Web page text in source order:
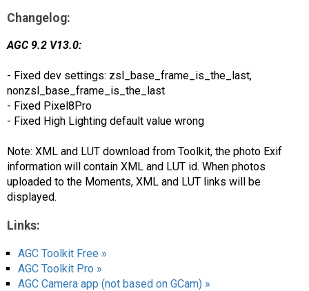
Changelog:
AGC 9.2 V13.0:
- Fixed dev settings: zsl_base_frame_is_the_last,
nonzsl_base_frame_is_the_last
- Fixed Pixel8Pro
- Fixed High Lighting default value wrong
Note: XML and LUT download from Toolkit, the photo Exif
information will contain XML and LUT id. When photos
uploaded to the Moments, XML and LUT links will be
displayed.
Links:
AGC Toolkit Free »
AGC Toolkit Pro »
AGC Camera app (not based on GCam) »